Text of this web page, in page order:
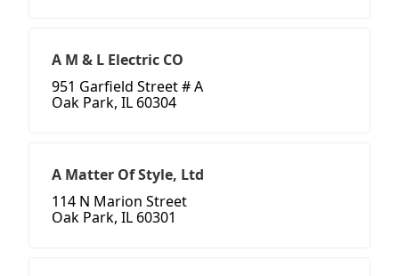
A M & L Electric CO
951 Garfield Street # A
Oak Park, IL 60304
A Matter Of Style, Ltd
114 N Marion Street
Oak Park, IL 60301